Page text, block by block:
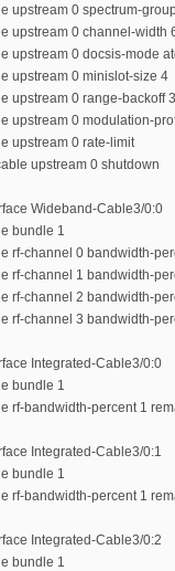
upstream 0 spectrum-
upstream 0 channel-width
upstream 0 docsis-mode
upstream 0 minislot-size 4
upstream 0 range-backoff
upstream 0 modulation-
upstream 0 rate-limit
upstream 0 shutdown
Wideband-Cable3/0:0
bundle 1
rf-channel 0 bandwidth-
rf-channel 1 bandwidth-
rf-channel 2 bandwidth-
rf-channel 3 bandwidth-
Integrated-Cable3/0:0
bundle 1
rf-bandwidth-percent 1
Integrated-Cable3/0:1
bundle 1
rf-bandwidth-percent 1
Integrated-Cable3/0:2
bundle 1